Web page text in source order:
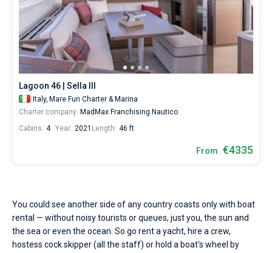
Lagoon 46 | Sella III
Italy, Mare Fun Charter & Marina
Charter company: MadMax Franchising Nautico
Cabins: 4 Year: 2021 Length: 46 ft
From €4335
You could see another side of any country coasts only with boat
rental — without noisy tourists or queues, just you, the sun and
the sea or even the ocean. So go rent a yacht, hire a crew,
hostess cock skipper (all the staff) or hold a boat's wheel by